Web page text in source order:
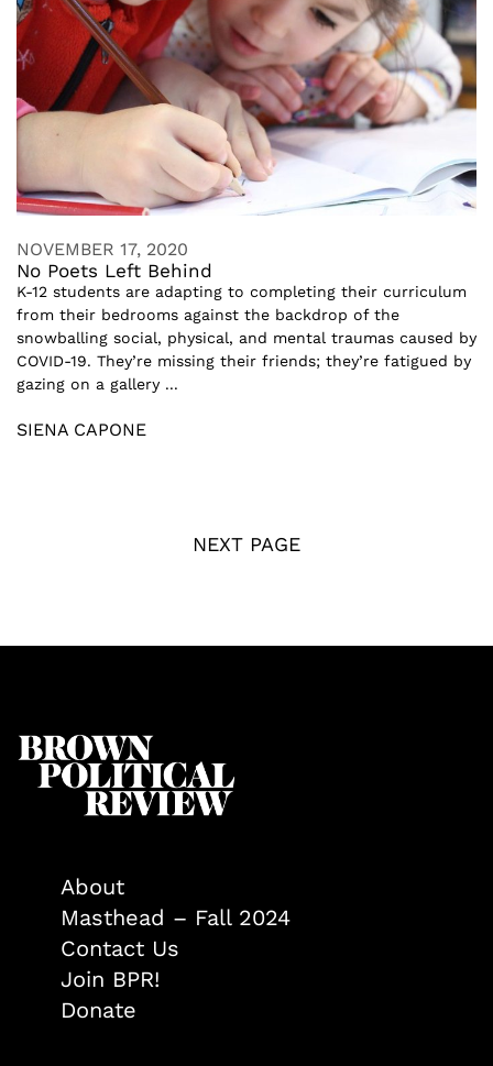
NOVEMBER 17, 2020
No Poets Left Behind
K-12 students are adapting to completing their curriculum
from their bedrooms against the backdrop of the
snowballing social, physical, and mental traumas caused by
COVID-19. They’re missing their friends; they’re fatigued by
gazing on a gallery ...
SIENA CAPONE
NEXT PAGE
About
Masthead – Fall 2024
Contact Us
Join BPR!
Donate